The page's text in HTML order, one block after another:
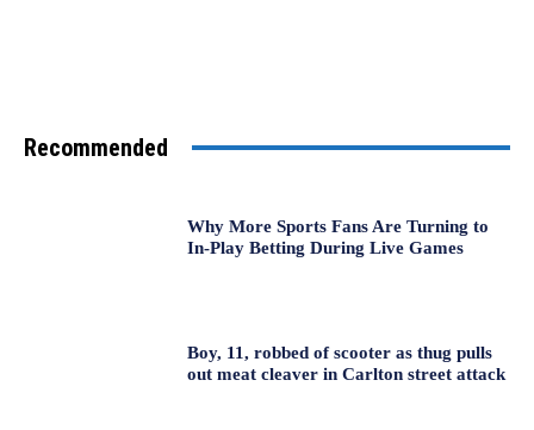
Recommended
Why More Sports Fans Are Turning to
In-Play Betting During Live Games
Boy, 11, robbed of scooter as thug pulls
out meat cleaver in Carlton street attack